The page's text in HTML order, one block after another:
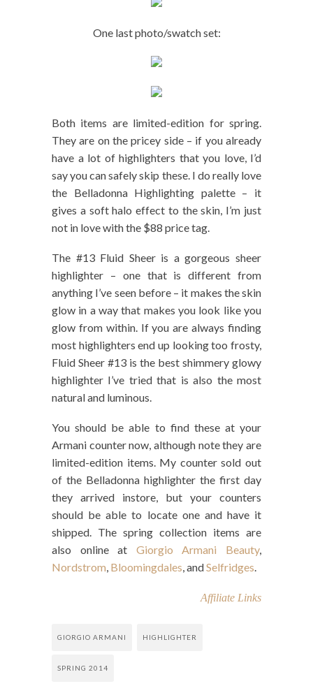
One last photo/swatch set:
Both items are limited-edition for spring.
They are on the pricey side – if you already
have a lot of highlighters that you love, I’d
say you can safely skip these. I do really love
the Belladonna Highlighting palette – it
gives a soft halo effect to the skin, I’m just
not in love with the $88 price tag.
The #13 Fluid Sheer is a gorgeous sheer
highlighter – one that is different from
anything I’ve seen before – it makes the skin
glow in a way that makes you look like you
glow from within. If you are always finding
most highlighters end up looking too frosty,
Fluid Sheer #13 is the best shimmery glowy
highlighter I’ve tried that is also the most
natural and luminous.
You should be able to find these at your
Armani counter now, although note they are
limited-edition items. My counter sold out
of the Belladonna highlighter the first day
they arrived instore, but your counters
should be able to locate one and have it
shipped. The spring collection items are
also online at Giorgio Armani Beauty,
Nordstrom, Bloomingdales, andSelfridges.
Affiliate Links
GIORGIO ARMANI HIGHLIGHTER
SPRING 2014